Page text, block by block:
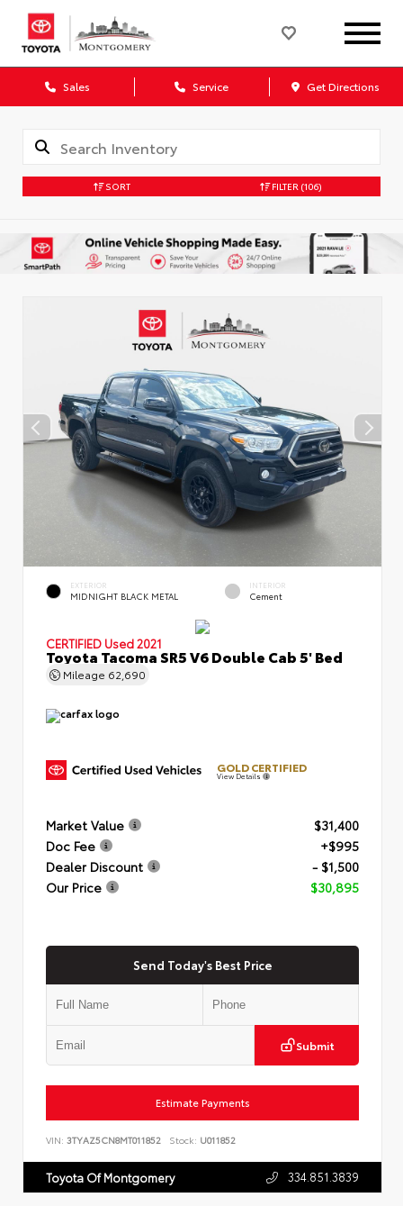
Sales Service Get Directions
SORT FILTER (106)
EXTERIOR
MIDNIGHT BLACK METAL
INTERIOR
Cement
CERTIFIED Used 2021
Toyota Tacoma SR5 V6 Double Cab 5' Bed
Mileage 62,690
GOLD CERTIFIED
View Details
Market Value
$31,400
Doc Fee
+$995
Dealer Discount
- $1,500
Our Price
$30,895
Send Today's Best Price
Submit
Estimate Payments
VIN: 3TYAZ5CN8MT011852 Stock: U011852
Toyota Of Montgomery 334.851.3839